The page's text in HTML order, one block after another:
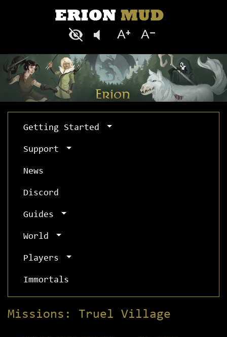
Getting Started
Support
News
Discord
Guides
World
Players
Immortals
Missions: Truel Village